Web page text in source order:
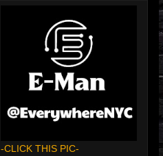
-CLICK THIS PIC-